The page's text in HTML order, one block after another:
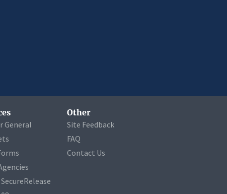
General
Other
Site Feedback
FAQ
Contact Us